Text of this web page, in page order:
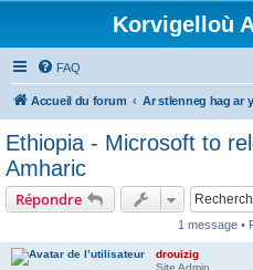
Korvigelloù
FAQ
Accueil du forum
Ethiopia - Microsoft to
Amharic
Répondre
1 message •
drouizig
Site Admin